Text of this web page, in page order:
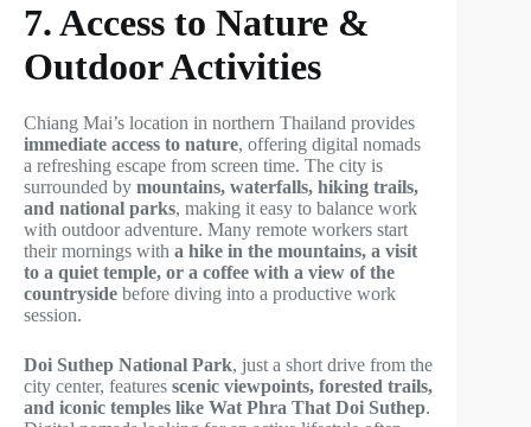
7. Access to Nature &
Outdoor Activities
Chiang Mai’s location in northern Thailand provides
immediate access to nature, offering digital nomads
a refreshing escape from screen time. The city is
surrounded by mountains, waterfalls, hiking trails,
and national parks, making it easy to balance work
with outdoor adventure. Many remote workers start
their mornings with a hike in the mountains, a visit
to a quiet temple, or a coffee with a view of the
countryside before diving into a productive work
session.
Doi Suthep National Park, just a short drive from the
city center, features scenic viewpoints, forested trails,
and iconic temples like Wat Phra That Doi Suthep.